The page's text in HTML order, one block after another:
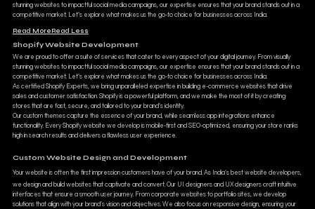
stunning websites to impactful social media campaigns, our expertise ensures that your brand stands out in a
competitive market. Let’s explore what makes us the go-to choice for businesses across India.
Read More Read Less
Shopify Website Development
We are proud to offer a suite of services that cater to every aspect of your digital journey. From visually
stunning websites to impactful social media campaigns, our expertise ensures that your brand stands out in a
competitive market. Let’s explore what makes us the go-to choice for businesses across India.
As certified Shopify Experts, we bring unparalleled expertise in building e-commerce websites that drive
sales and customer satisfaction. Shopify is a powerful platform, and we make the most of it by creating
stores that are fast, secure, and tailored to your brand’s identity.
Our custom themes capture the essence of your brand, while seamless app integrations enhance
functionality. Every Shopify website we develop is mobile-first and SEO-optimized, ensuring your store ranks
high in search results and delivers a flawless user experience.
Custom Website Design and Development
Your website is often the first impression customers have of your brand. As India’s best website developers,
we design and build websites that captivate and convert. Our UI designers and UX designers craft intuitive
interfaces that ensure a smooth user journey. From corporate websites to portfolio sites, we develop
solutions that align with your brand’s vision and objectives. We also focus on responsive design, ensuring your